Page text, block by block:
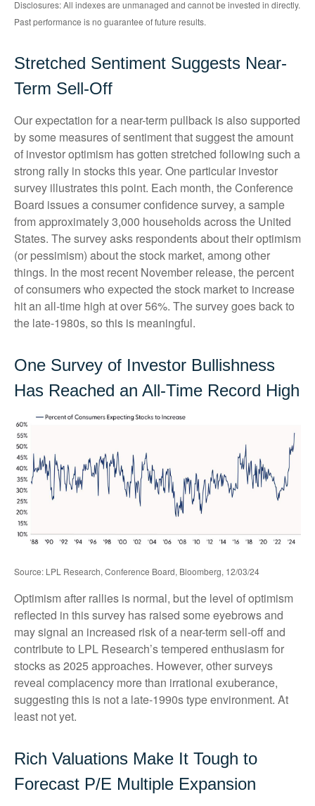
Disclosures: All indexes are unmanaged and cannot be invested in directly.
Past performance is no guarantee of future results.
Stretched Sentiment Suggests Near-
Term Sell-Off
Our expectation for a near-term pullback is also supported
by some measures of sentiment that suggest the amount
of investor optimism has gotten stretched following such a
strong rally in stocks this year. One particular investor
survey illustrates this point. Each month, the Conference
Board issues a consumer confidence survey, a sample
from approximately 3,000 households across the United
States. The survey asks respondents about their optimism
(or pessimism) about the stock market, among other
things. In the most recent November release, the percent
of consumers who expected the stock market to increase
hit an all-time high at over 56%. The survey goes back to
the late-1980s, so this is meaningful.
One Survey of Investor Bullishness
Has Reached an All-Time Record High
Source: LPL Research, Conference Board, Bloomberg, 12/03/24
Optimism after rallies is normal, but the level of optimism
reflected in this survey has raised some eyebrows and
may signal an increased risk of a near-term sell-off and
contribute to LPL Research’s tempered enthusiasm for
stocks as 2025 approaches. However, other surveys
reveal complacency more than irrational exuberance,
suggesting this is not a late-1990s type environment. At
least not yet.
Rich Valuations Make It Tough to
Forecast P/E Multiple Expansion